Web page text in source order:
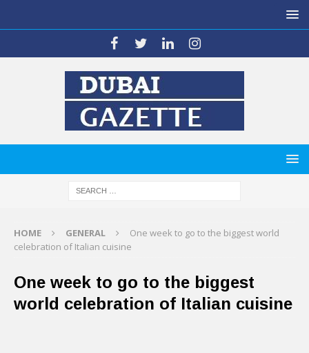
HOME GENERAL
One week to go to the biggest world
celebration of Italian cuisine
One week to go to the biggest
world celebration of Italian cuisine